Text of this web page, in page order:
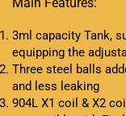
3ml capacity Tank,
equipping the
Three steel balls
and less leaking
904L X1 coil & X2